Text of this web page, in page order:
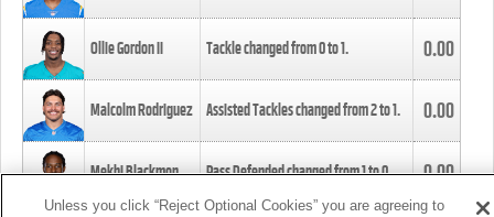
Ollie Gordon II Tackle changed from0to1. 0.00
Malcolm Rodriguez Assisted Tackles changed from2to1. 0.00
Mekhi Blackmon Pass Defended changed from1to0. 0.00
Unless you click “Reject Optional Cookies” you are agreeing to